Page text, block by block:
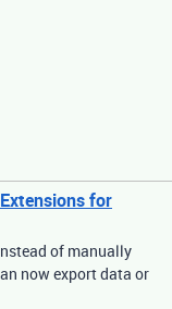
for
of manually
now export data or